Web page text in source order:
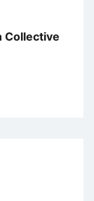
Collective